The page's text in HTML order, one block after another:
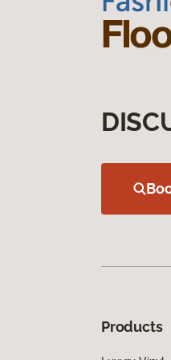
Products